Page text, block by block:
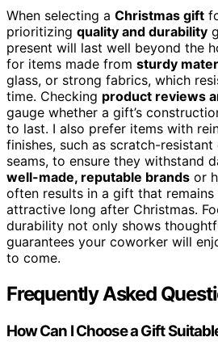
When selecting a Christmas gift
prioritizing quality and durability
present will last well beyond the
for items made from sturdy
glass, or strong fabrics, which
time. Checking product reviews
gauge whether a gift’s
to last. I also prefer items with
finishes, such as scratch-
seams, to ensure they withstand
well-made, reputable brands or
often results in a gift that remains
attractive long after Christmas.
durability not only shows
guarantees your coworker will
to come.
Frequently Asked
How Can I Choose a Gift